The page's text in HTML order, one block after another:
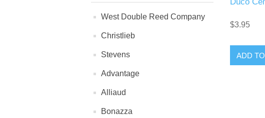
West Double Reed Company
Christlieb
Stevens
Advantage
Alliaud
Bonazza
$3.95
ADD